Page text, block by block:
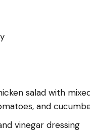
salad with
and
vinegar dressing